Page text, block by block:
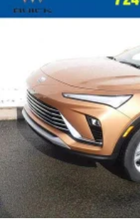
/
compatible
SiriusXM with 360L
With your trial
equipped with
car technology
favorite stars,
athletes1
SiriusXM with
our most
experience on
free music, talk
podcasts and
Experience